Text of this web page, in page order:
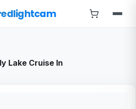
Lake Cruise In